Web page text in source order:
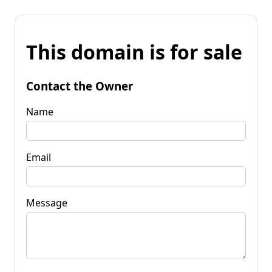
This domain is for sale
Contact the Owner
Name
Email
Message